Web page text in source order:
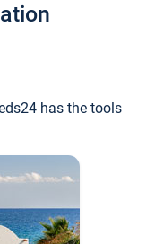
has the tools